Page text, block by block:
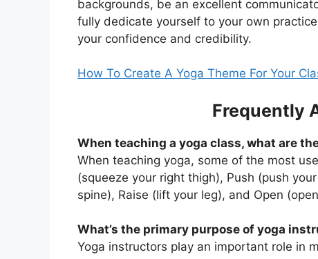
backgrounds, be an excellent
fully dedicate yourself to your own
your confidence and credibility.
How To Create A Yoga Theme For Your
Frequently
When teaching a yoga class, what are
When teaching yoga, some of the most
(squeeze your right thigh), Push (push
spine), Raise (lift your leg), and Open
What’s the primary purpose of yoga
Yoga instructors play an important role in